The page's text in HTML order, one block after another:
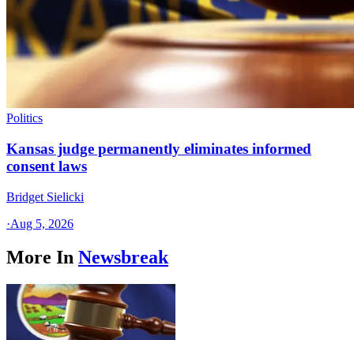
Politics
Kansas judge permanently eliminates informed
consent laws
Bridget Sielicki
·Aug 5, 2026
More In Newsbreak